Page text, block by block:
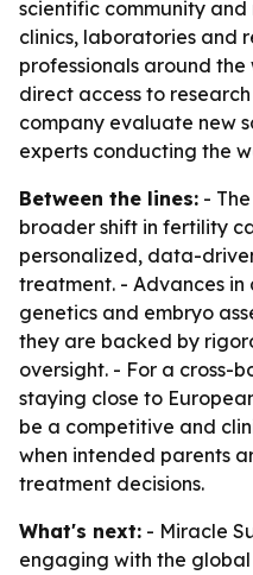
scientific community
clinics, laboratories and
professionals around
direct access to
company evaluate new
experts conducting the
Between the lines: -
broader shift in fertility
personalized, data-
treatment. - Advances
genetics and embryo
they are backed by
oversight. - For a cross-
staying close to
be a competitive and
when intended parents
treatment decisions.
What's next: - Miracle
engaging with the